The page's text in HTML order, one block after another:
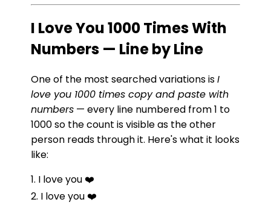
I Love You 1000 Times With
Numbers — Line by Line
One of the most searched variations isI
love you 1000 times copy and paste with
numbers — every line numbered from 1 to
1000 so the count is visible as the other
person reads through it. Here's what it looks
like:
1. I love you ❤️
2. I love you ❤️